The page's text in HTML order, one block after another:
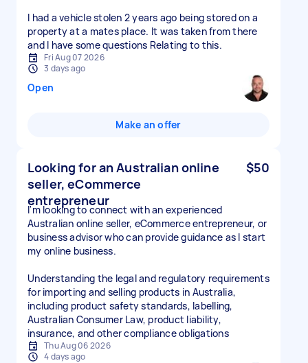
I had a vehicle stolen 2 years ago being stored on a
property at a mates place. It was taken from there
and I have some questions Relating to this.
Fri Aug 07 2026
3 days ago
Open
Make an offer
Looking for an Australian online
seller, eCommerce
entrepreneur
$50
I'm looking to connect with an experienced
Australian online seller, eCommerce entrepreneur, or
business advisor who can provide guidance as I start
my online business.
Understanding the legal and regulatory requirements
for importing and selling products in Australia,
including product safety standards, labelling,
Australian Consumer Law, product liability,
insurance, and other compliance obligations
Thu Aug 06 2026
4 days ago